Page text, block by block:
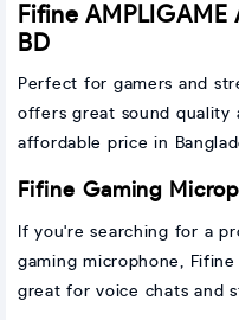
Fifine
BD
Perfect for gamers and
offers great sound quality
affordable price in
Fifine Gaming
If you're searching for a
gaming microphone,
great for voice chats and